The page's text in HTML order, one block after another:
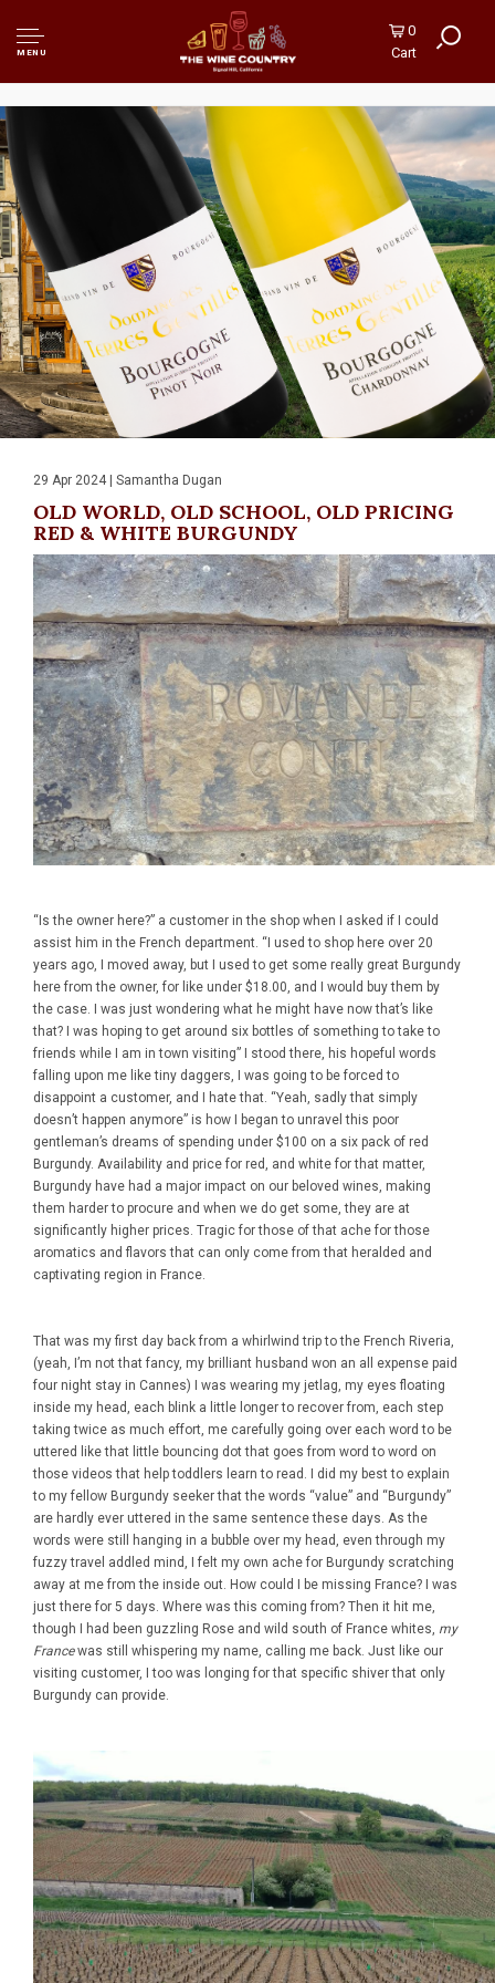
MENU
0
Cart
29 Apr 2024 | Samantha Dugan
OLD WORLD, OLD SCHOOL, OLD PRICING
RED & WHITE BURGUNDY
“Is the owner here?” a customer in the shop when I asked if I could
assist him in the French department. “I used to shop here over 20
years ago, I moved away, but I used to get some really great Burgundy
here from the owner, for like under $18.00, and I would buy them by
the case. I was just wondering what he might have now that’s like
that? I was hoping to get around six bottles of something to take to
friends while I am in town visiting” I stood there, his hopeful words
falling upon me like tiny daggers, I was going to be forced to
disappoint a customer, and I hate that. “Yeah, sadly that simply
doesn’t happen anymore” is how I began to unravel this poor
gentleman’s dreams of spending under $100 on a six pack of red
Burgundy. Availability and price for red, and white for that matter,
Burgundy have had a major impact on our beloved wines, making
them harder to procure and when we do get some, they are at
significantly higher prices. Tragic for those of that ache for those
aromatics and flavors that can only come from that heralded and
captivating region in France.
That was my first day back from a whirlwind trip to the French Riveria,
(yeah, I’m not that fancy, my brilliant husband won an all expense paid
four night stay in Cannes) I was wearing my jetlag, my eyes floating
inside my head, each blink a little longer to recover from, each step
taking twice as much effort, me carefully going over each word to be
uttered like that little bouncing dot that goes from word to word on
those videos that help toddlers learn to read. I did my best to explain
to my fellow Burgundy seeker that the words “value” and “Burgundy”
are hardly ever uttered in the same sentence these days. As the
words were still hanging in a bubble over my head, even through my
fuzzy travel addled mind, I felt my own ache for Burgundy scratching
away at me from the inside out. How could I be missing France? I was
just there for 5 days. Where was this coming from? Then it hit me,
though I had been guzzling Rose and wild south of France whites, my
Francewas still whispering my name, calling me back. Just like our
visiting customer, I too was longing for that specific shiver that only
Burgundy can provide.